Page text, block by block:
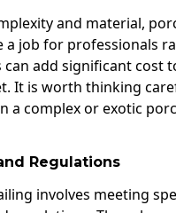
and material,
a job for professionals
can add significant cost
It is worth thinking
a complex or exotic
Regulations
involves meeting